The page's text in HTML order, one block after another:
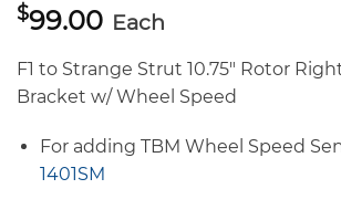
$99.00 Each
F1 to Strange Strut 10.75″ Rotor
Bracket w/ Wheel Speed
For adding TBM Wheel Speed
1401SM